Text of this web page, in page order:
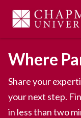
Where
Share your
your next step.
in less than two